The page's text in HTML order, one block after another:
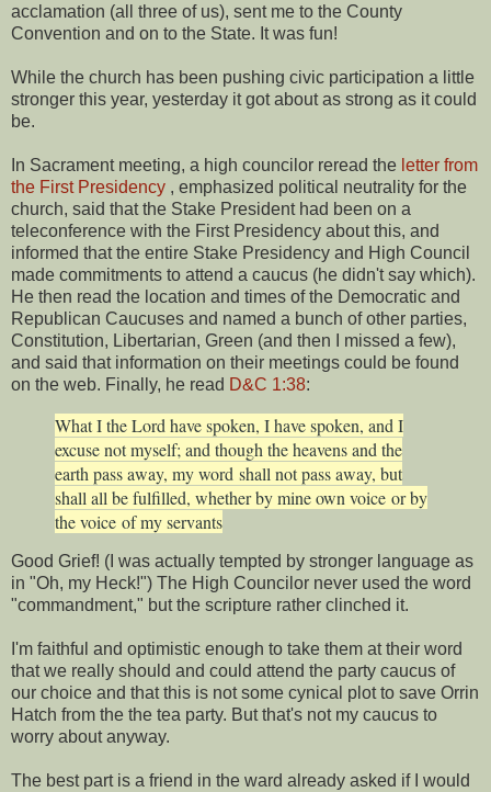
acclamation (all three of us), sent me to the County
Convention and on to the State. It was fun!
While the church has been pushing civic participation a little
stronger this year, yesterday it got about as strong as it could
be.
In Sacrament meeting, a high councilor reread the letter from
the First Presidency , emphasized political neutrality for the
church, said that the Stake President had been on a
teleconference with the First Presidency about this, and
informed that the entire Stake Presidency and High Council
made commitments to attend a caucus (he didn't say which).
He then read the location and times of the Democratic and
Republican Caucuses and named a bunch of other parties,
Constitution, Libertarian, Green (and then I missed a few),
and said that information on their meetings could be found
on the web. Finally, he read D&C 1:38:
What I the Lord have spoken, I have spoken, and I
excuse not myself; and though the heavens and the
earth pass away, my word shall not pass away, but
shall all be fulfilled, whether by mine own voice or by
the voice of my servants
Good Grief! (I was actually tempted by stronger language as
in "Oh, my Heck!") The High Councilor never used the word
"commandment," but the scripture rather clinched it.
I'm faithful and optimistic enough to take them at their word
that we really should and could attend the party caucus of
our choice and that this is not some cynical plot to save Orrin
Hatch from the the tea party. But that's not my caucus to
worry about anyway.
The best part is a friend in the ward already asked if I would